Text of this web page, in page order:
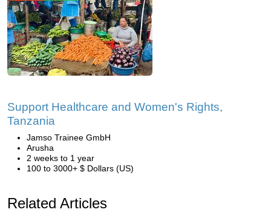
Support Healthcare and Women's Rights,
Tanzania
Jamso Trainee GmbH
Arusha
2 weeks to 1 year
100 to 3000+ $ Dollars (US)
Related Articles